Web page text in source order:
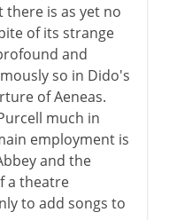
is as yet no
of its strange
and
so in Dido's
of Aeneas.
much in
employment is
and the
a theatre
to add songs to